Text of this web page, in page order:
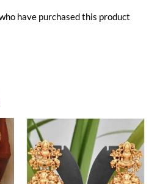
have purchased this product